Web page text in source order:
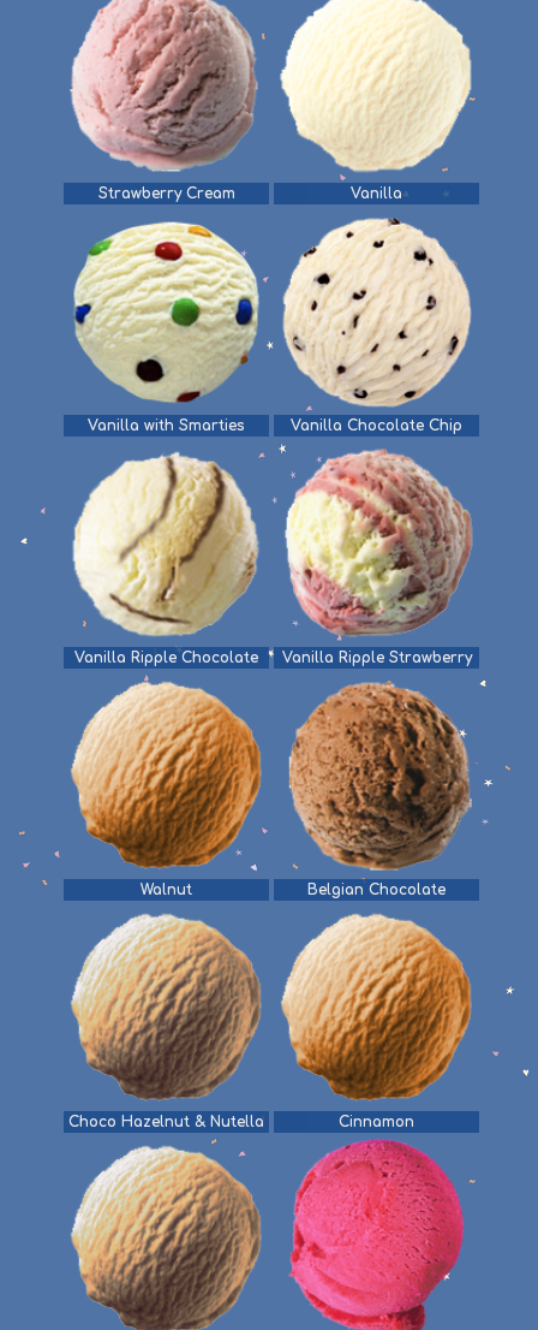
Strawberry Cream Vanilla
Vanilla with Smarties Vanilla Chocolate Chip
Vanilla Ripple Chocolate Vanilla Ripple Strawberry
Walnut Belgian Chocolate
Choco Hazelnut & Nutella Cinnamon